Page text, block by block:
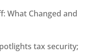
What Changed and
tax security;